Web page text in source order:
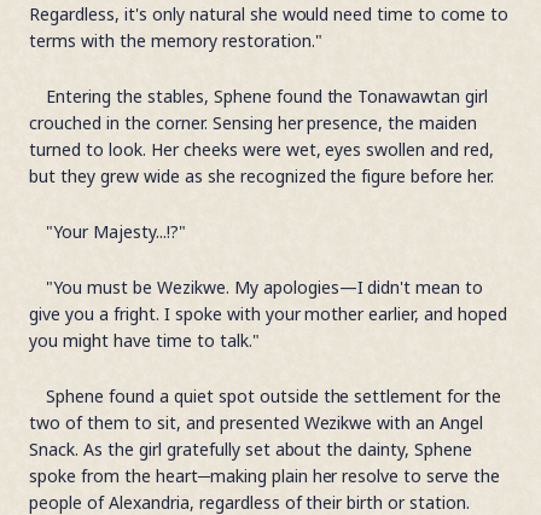
Regardless, it's only natural she would need time to come to
terms with the memory restoration."
Entering the stables, Sphene found the Tonawawtan girl
crouched in the corner. Sensing her presence, the maiden
turned to look. Her cheeks were wet, eyes swollen and red,
but they grew wide as she recognized the figure before her.
"Your Majesty...!?"
"You must be Wezikwe. My apologies—I didn't mean to
give you a fright. I spoke with your mother earlier, and hoped
you might have time to talk."
Sphene found a quiet spot outside the settlement for the
two of them to sit, and presented Wezikwe with an Angel
Snack. As the girl gratefully set about the dainty, Sphene
spoke from the heart─making plain her resolve to serve the
people of Alexandria, regardless of their birth or station.